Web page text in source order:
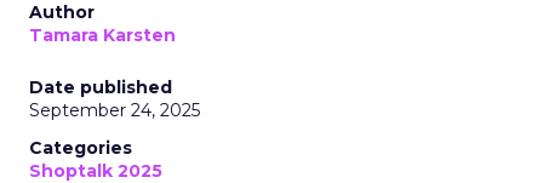
Author
Tamara Karsten
Date published
September 24, 2025
Categories
Shoptalk 2025